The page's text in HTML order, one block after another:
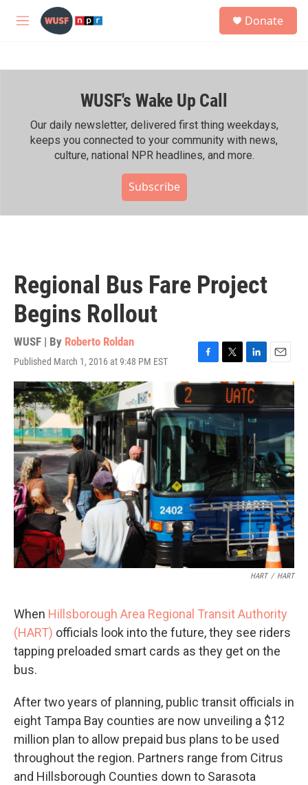
Skip to main content
M
h
Donate
WUSF's Wake Up Call
Our daily newsletter, delivered first thing weekdays,
keeps you connected to your community with news,
culture, national NPR headlines, and more.
Subscribe
Regional Bus Fare Project
Begins Rollout
WUSF | By Roberto Roldan
Published March 1, 2016 at 9:48 PM EST
F
a
e
b
o
o
k
T
w
t
e
r
L
i
n
k
e
n
E
m
i
l
HART / HART
When Hillsborough Area Regional Transit Authority
(HART) officials look into the future, they see riders
tapping preloaded smart cards as they get on the
bus.
After two years of planning, public transit officials in
eight Tampa Bay counties are now unveiling a $12
million plan to allow prepaid bus plans to be used
throughout the region. Partners range from Citrus
and Hillsborough Counties down to Sarasota